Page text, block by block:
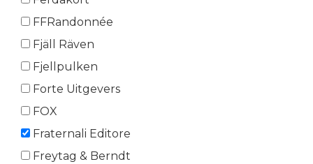
FFRandonnée
Fjäll Räven
Fjellpulken
Forte Uitgevers
FOX
Fraternali Editore
Freytag & Berndt